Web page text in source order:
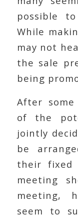
possible
While
may not
the sale
being
After some
of the
jointly
be
their fixed
meeting
meeting,
seem to